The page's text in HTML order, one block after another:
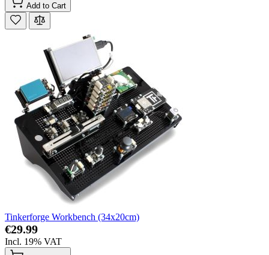
Add to Cart
Tinkerforge Workbench (34x20cm)
€29.99
Incl. 19% VAT